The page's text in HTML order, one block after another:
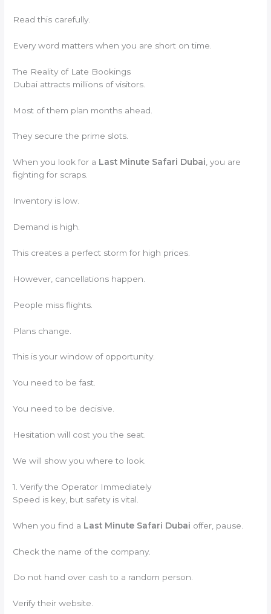
Read this carefully.
Every word matters when you are short on time.
The Reality of Late Bookings
Dubai attracts millions of visitors.
Most of them plan months ahead.
They secure the prime slots.
When you look for a Last Minute Safari Dubai, you are
fighting for scraps.
Inventory is low.
Demand is high.
This creates a perfect storm for high prices.
However, cancellations happen.
People miss flights.
Plans change.
This is your window of opportunity.
You need to be fast.
You need to be decisive.
Hesitation will cost you the seat.
We will show you where to look.
1. Verify the Operator Immediately
Speed is key, but safety is vital.
When you find a Last Minute Safari Dubai offer, pause.
Check the name of the company.
Do not hand over cash to a random person.
Verify their website.